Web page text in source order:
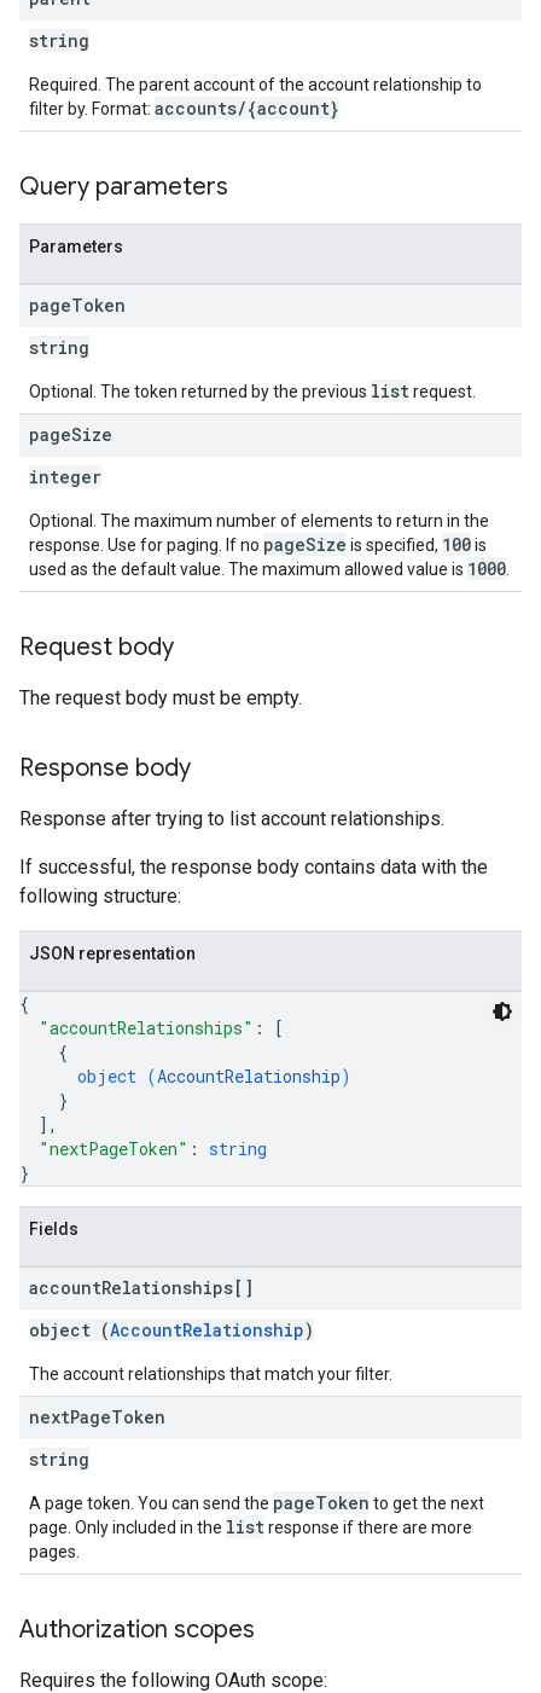
string
Required. The parent account of the account relationship to
filter by. Format: accounts/{account}
Query parameters
Parameters
pageToken
string
Optional. The token returned by the previous listrequest.
pageSize
integer
Optional. The maximum number of elements to return in the
response. Use for paging. If no pageSize is specified, 100is
used as the default value. The maximum allowed value is 1000
Request body
The request body must be empty.
Response body
Response after trying to list account relationships.
If successful, the response body contains data with the
following structure:
JSON representation
{
"accountRelationships" :
[
{
object (AccountRelationship)
}
] ,
"nextPageToken" : string
}
Fields
accountRelationships[]
object (AccountRelationship)
The account relationships that match your filter.
nextPageToken
string
A page token. You can send the pageToken to get the next
page. Only included in the listresponse if there are more
pages.
Authorization scopes
Requires the following OAuth scope: